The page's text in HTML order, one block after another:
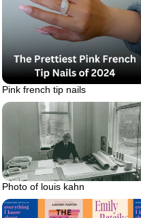
Pink french tip nails
Photo of louis kahn